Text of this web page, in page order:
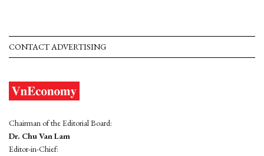
CONTACT ADVERTISING
Chairman of the Editorial Board:
Dr. Chu Van Lam
Editor-in-Chief: